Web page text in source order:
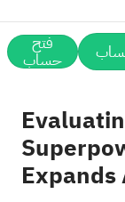
فتح
حساب
Expands